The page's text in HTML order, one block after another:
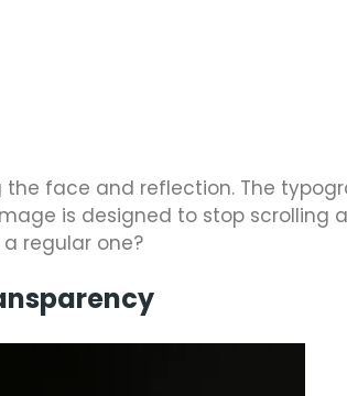
face and reflection. The
is designed to stop scrolling
regular one?